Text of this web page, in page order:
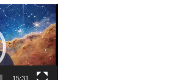
15:31